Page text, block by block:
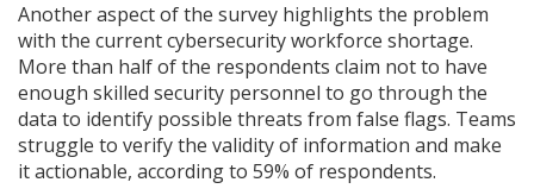
Another aspect of the survey highlights the problem
with the current cybersecurity workforce shortage.
More than half of the respondents claim not to have
enough skilled security personnel to go through the
data to identify possible threats from false flags. Teams
struggle to verify the validity of information and make
it actionable, according to 59% of respondents.